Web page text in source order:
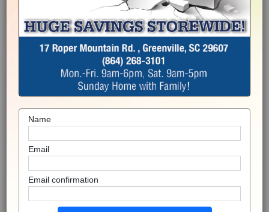
Name
Email
Email confirmation